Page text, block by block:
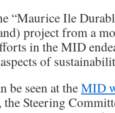
“Maurice Ile
project from a
in the MID
of
be seen at theMID
Steering